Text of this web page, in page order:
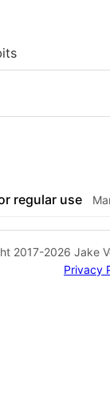
regular use
2017-2026 Jake
Privacy